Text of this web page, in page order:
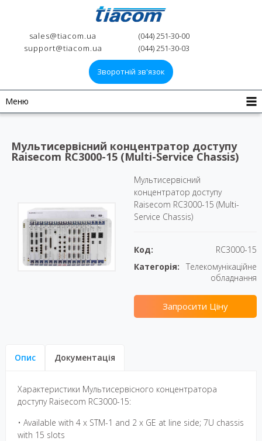
sales@tiacom.ua
support@tiacom.ua
(044) 251-30-00
(044) 251-30-03
Зворотній зв'язок
Меню
Мультисервісний концентратор доступу
Raisecom RC3000-15 (Multi-Service Chassis)
Мультисервісний
концентратор доступу
Raisecom RC3000-15 (Multi-
Service Chassis)
Код:
RC3000-15
Категорія:
Телекомунікаційне
обладнання
Запросити Ціну
Опис Документація
Характеристики Мультисервісного концентратора
доступу Raisecom RC3000-15:
• Available with 4 x STM-1 and 2 x GE at line side; 7U chassis
with 15 slots